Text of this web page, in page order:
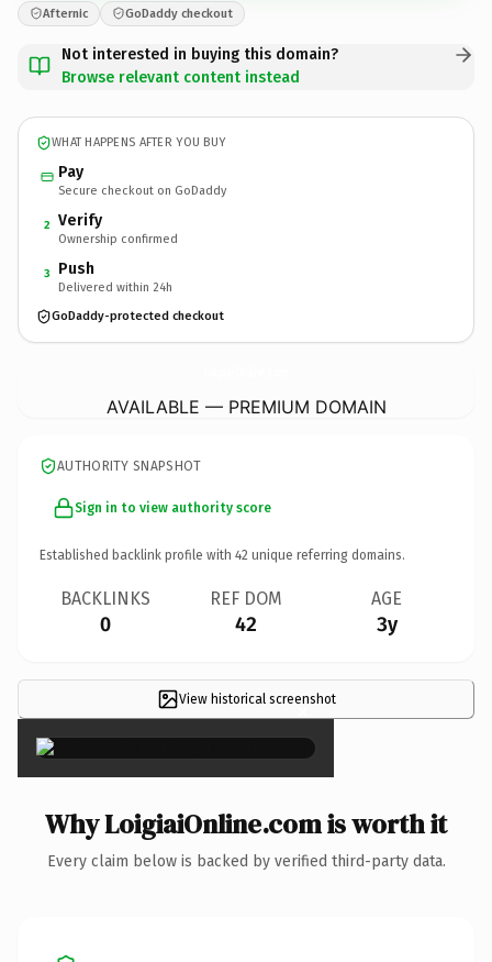
Afternic GoDaddy checkout
Not interested in buying this domain?
Browse relevant content instead
WHAT HAPPENS AFTER YOU BUY
Pay
Secure checkout on GoDaddy
2 Verify
Ownership confirmed
3 Push
Delivered within 24h
GoDaddy-protected checkout
AVAILABLE — PREMIUM DOMAIN
AUTHORITY SNAPSHOT
Sign in to view authority score
Established backlink profile with 42 unique referring domains.
BACKLINKS
0
REF DOM
42
AGE
3y
View historical screenshot
×
Why LoigiaiOnline.com is worth it
Every claim below is backed by verified third-party data.